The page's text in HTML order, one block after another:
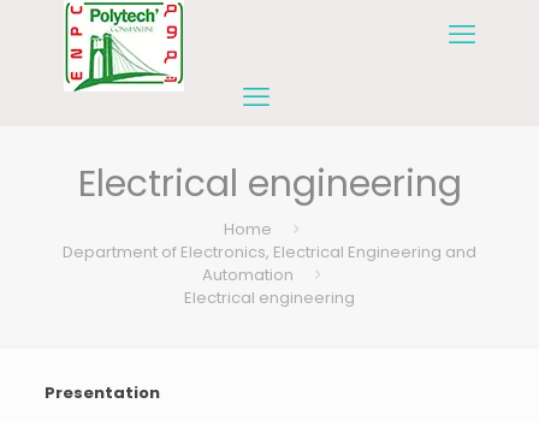
Electrical engineering
Home
Department of Electronics, Electrical Engineering and
Automation
Electrical engineering
Presentation